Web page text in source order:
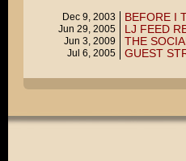
Dec 9, 2003 BEFORE I
Jun 29, 2005 LJ FEED
Jun 3, 2009 THE
Jul 6, 2005 GUEST